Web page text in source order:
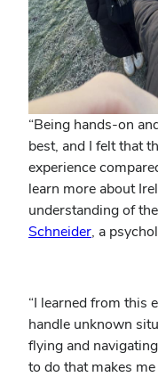
“Being hands-on
best, and I felt that
experience
learn more about
understanding of
Schneider, a
“I learned from this
handle unknown
flying and
to do that makes